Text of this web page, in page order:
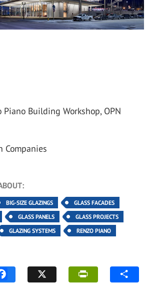
Piano Building Workshop, OPN
Companies
BIG-SIZE GLAZINGS
GLASS FACADES
GLASS PANELS
GLASS PROJECTS
GLAZING SYSTEMS
RENZO PIANO